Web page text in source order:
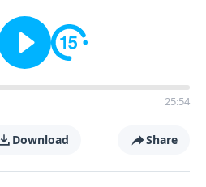
25:54
Download Share